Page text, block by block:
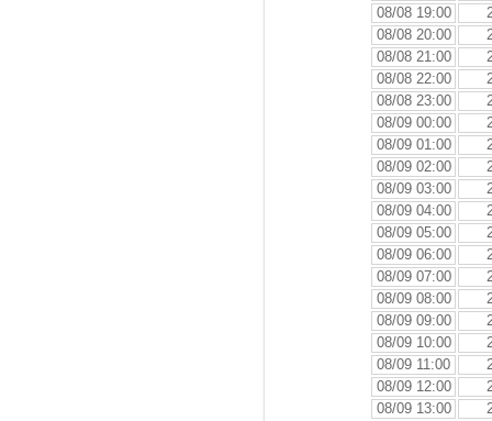
08/08 19:00
08/08 20:00
08/08 21:00
08/08 22:00
08/08 23:00
08/09 00:00
08/09 01:00
08/09 02:00
08/09 03:00
08/09 04:00
08/09 05:00
08/09 06:00
08/09 07:00
08/09 08:00
08/09 09:00
08/09 10:00
08/09 11:00
08/09 12:00
08/09 13:00